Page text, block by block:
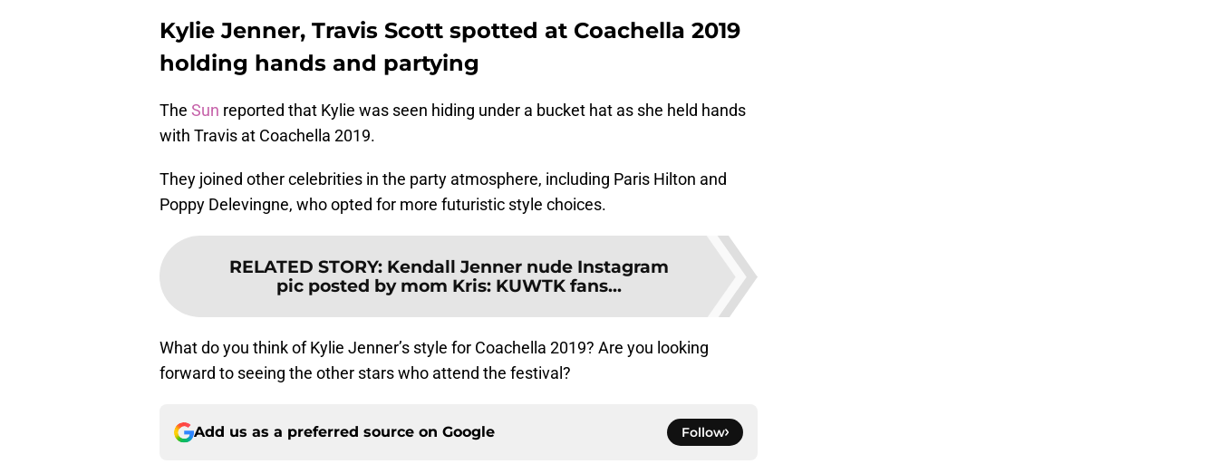
Kylie Jenner, Travis Scott spotted at Coachella 2019
holding hands and partying
The Sun reported that Kylie was seen hiding under a bucket hat as she held hands
with Travis at Coachella 2019.
They joined other celebrities in the party atmosphere, including Paris Hilton and
Poppy Delevingne, who opted for more futuristic style choices.
RELATED STORY: Kendall Jenner nude Instagram
pic posted by mom Kris: KUWTK fans...
What do you think of Kylie Jenner’s style for Coachella 2019? Are you looking
forward to seeing the other stars who attend the festival?
Add us as a preferred source on Google Follow